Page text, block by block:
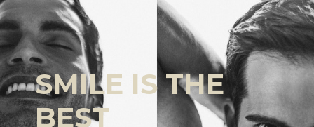
SMILE IS THE
BEST